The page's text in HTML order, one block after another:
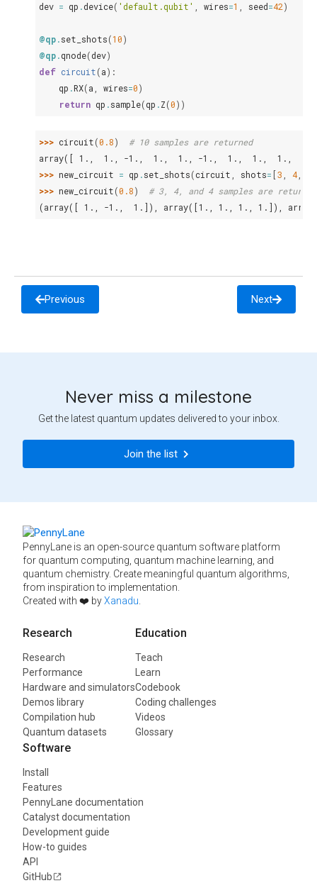
dev = qp .device( 'default.qubit' wires=1 seed=42)
@qp.set_shots(10)
@qp.qnode(dev)
def circuit(a):
qp .RX(a wires=0)
return qp .sample(qp .Z(0))
>>> circuit(0.8)
# 10 samples are returned
array([ 1.,  1., -1.,  1.,  1., -1.,  1.,  1.,  1.,
>>> new_circuit = qp .set_shots(circuit shots= [3 4,
>>> new_circuit(0.8)
# 3, 4, and 4 samples are
(array([ 1., -1.,  1.]), array([1., 1., 1., 1.]),
Previous Next
Never miss a milestone
Get the latest quantum updates delivered to your inbox.
Join the list
PennyLane is an open-source quantum software platform
for quantum computing, quantum machine learning, and
quantum chemistry. Create meaningful quantum algorithms,
from inspiration to implementation.
Created with ❤️ byXanadu
Research
Research
Performance
Hardware and simulators
Demos library
Compilation hub
Quantum datasets
Education
Teach
Learn
Codebook
Coding challenges
Videos
Glossary
Software
Install
Features
PennyLane documentation
Catalyst documentation
Development guide
How-to guides
API
GitHub